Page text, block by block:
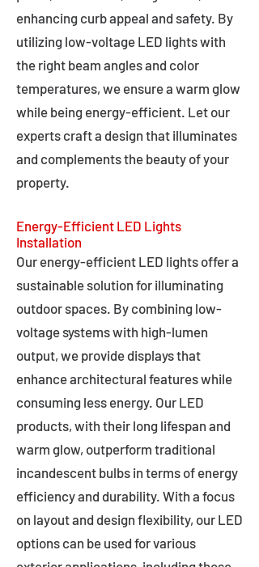
enhancing curb appeal and safety. By
utilizing low-voltage LED lights with
the right beam angles and color
temperatures, we ensure a warm glow
while being energy-efficient. Let our
experts craft a design that illuminates
and complements the beauty of your
property.
Energy-Efficient LED Lights
Installation
Our energy-efficient LED lights offer a
sustainable solution for illuminating
outdoor spaces. By combining low-
voltage systems with high-lumen
output, we provide displays that
enhance architectural features while
consuming less energy. Our LED
products, with their long lifespan and
warm glow, outperform traditional
incandescent bulbs in terms of energy
efficiency and durability. With a focus
on layout and design flexibility, our LED
options can be used for various